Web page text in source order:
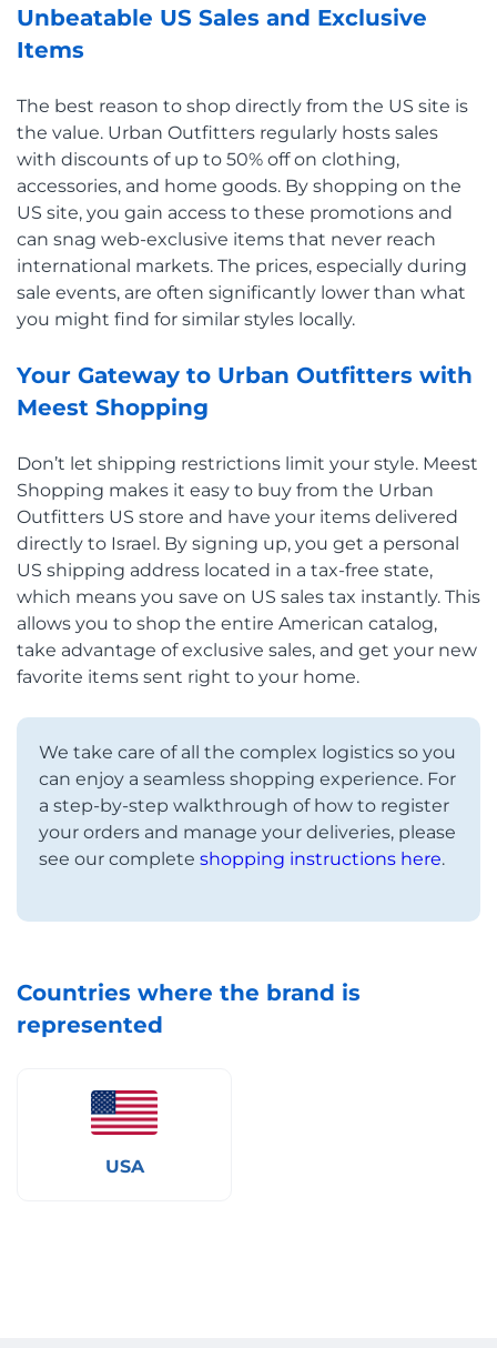
Unbeatable US Sales and Exclusive
Items
The best reason to shop directly from the US site is
the value. Urban Outfitters regularly hosts sales
with discounts of up to 50% off on clothing,
accessories, and home goods. By shopping on the
US site, you gain access to these promotions and
can snag web-exclusive items that never reach
international markets. The prices, especially during
sale events, are often significantly lower than what
you might find for similar styles locally.
Your Gateway to Urban Outfitters with
Meest Shopping
Don’t let shipping restrictions limit your style. Meest
Shopping makes it easy to buy from the Urban
Outfitters US store and have your items delivered
directly to Israel. By signing up, you get a personal
US shipping address located in a tax-free state,
which means you save on US sales tax instantly. This
allows you to shop the entire American catalog,
take advantage of exclusive sales, and get your new
favorite items sent right to your home.
We take care of all the complex logistics so you
can enjoy a seamless shopping experience. For
a step-by-step walkthrough of how to register
your orders and manage your deliveries, please
see our complete shopping instructions here.
Countries where the brand is
represented
USA